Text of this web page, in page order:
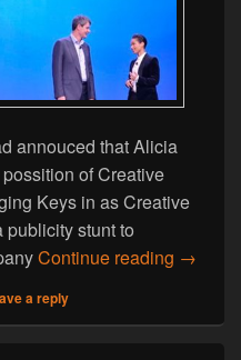
annouced that Alicia
of Creative
Keys in as Creative
publicity stunt to
Continue reading Alicia
→
a reply